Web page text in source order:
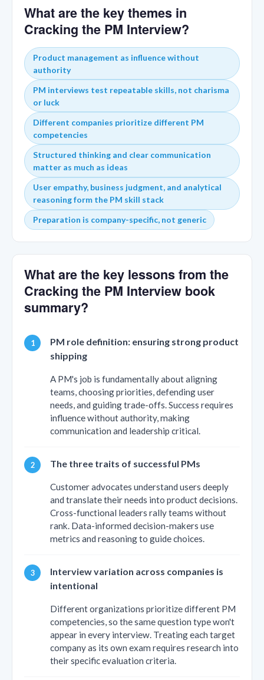
What are the key themes in
Cracking the PM Interview?
Product management as influence without
authority
PM interviews test repeatable skills, not charisma
or luck
Different companies prioritize different PM
competencies
Structured thinking and clear communication
matter as much as ideas
User empathy, business judgment, and analytical
reasoning form the PM skill stack
Preparation is company-specific, not generic
What are the key lessons from the
Cracking the PM Interview book
summary?
PM role definition: ensuring strong product
shipping
A PM's job is fundamentally about aligning
teams, choosing priorities, defending user
needs, and guiding trade-offs. Success requires
influence without authority, making
communication and leadership critical.
The three traits of successful PMs
Customer advocates understand users deeply
and translate their needs into product decisions.
Cross-functional leaders rally teams without
rank. Data-informed decision-makers use
metrics and reasoning to guide choices.
Interview variation across companies is
intentional
Different organizations prioritize different PM
competencies, so the same question type won't
appear in every interview. Treating each target
company as its own exam requires research into
their specific evaluation criteria.